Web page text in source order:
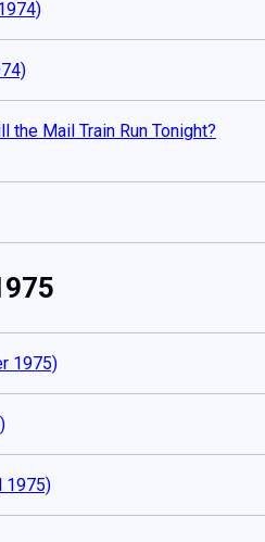
the Mail Train Run Tonight?
1975)
1975)